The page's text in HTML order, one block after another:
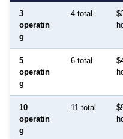
3
operatin
g
4 total
5
operatin
g
6 total
10
operatin
g
11 total